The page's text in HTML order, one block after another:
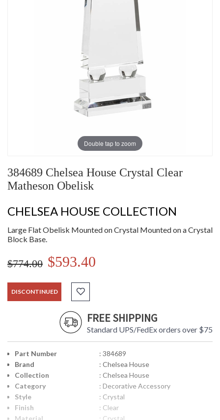
Double tap to zoom
384689 Chelsea House Crystal Clear
Matheson Obelisk
CHELSEA HOUSE COLLECTION
Large Flat Obelisk Mounted on Crystal Mounted on a Crystal
Block Base.
$774.00 $593.40
DISCONTINUED
FREE SHIPPING
Standard UPS/FedEx orders over $75
Part Number
: 384689
Brand
: Chelsea House
Collection
: Chelsea House
Category
: Decorative Accessory
Style
: Crystal
Finish
: Clear